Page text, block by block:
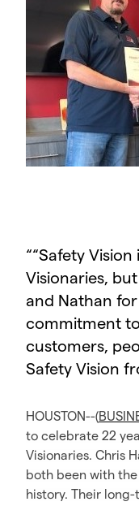
““Safety
Visionaries,
and Nathan
commitment
customers,
Safety Vision
HOUSTON--(
to celebrate 22
Visionaries. Chris
both been with
history. Their